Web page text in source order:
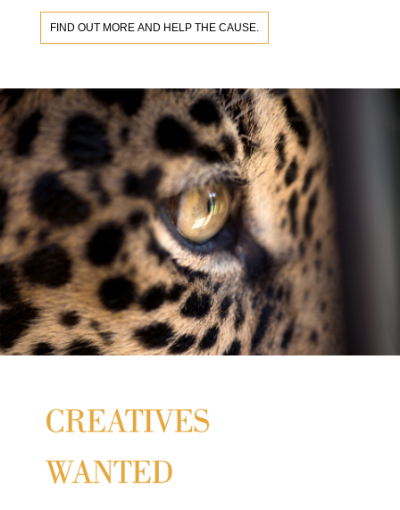
FIND OUT MORE AND HELP THE CAUSE.